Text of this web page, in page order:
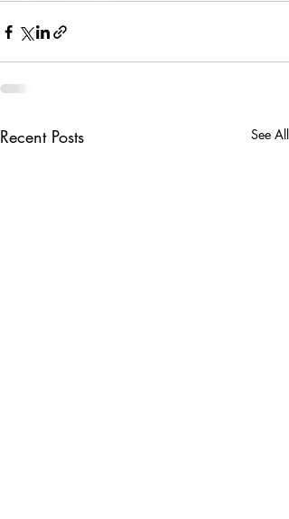
Recent Posts See All